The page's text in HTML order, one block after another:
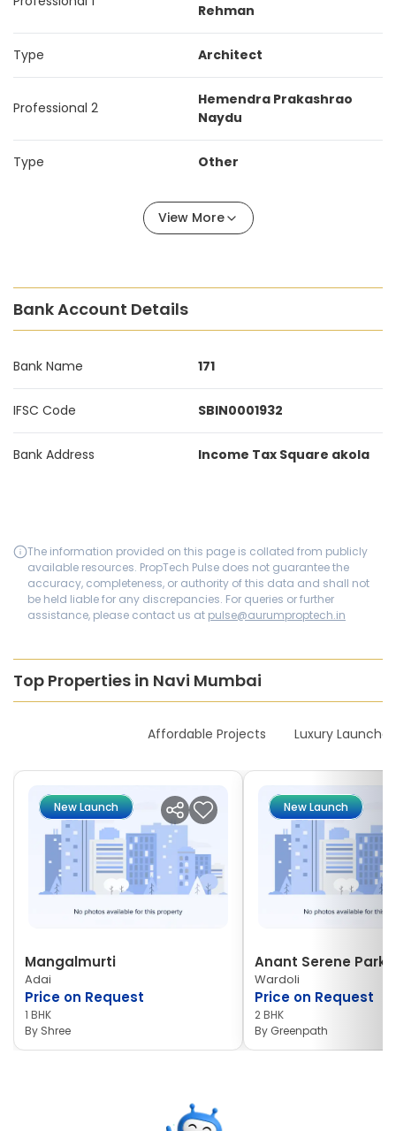
Rehman
Type Architect
Professional 2
Hemendra Prakashrao
Naydu
Type Other
View More
Bank Account Details
Bank Name 171
IFSC Code SBIN0001932
Bank Address Income Tax Square akola
The information provided on this page is collated from publicly
available resources. PropTech Pulse does not guarantee the
accuracy, completeness, or authority of this data and shall not
be held liable for any discrepancies. For queries or further
assistance, please contact us at pulse@aurumproptech.in
Top Properties in Navi Mumbai
Affordable Projects Luxury Launches
New Launch
Mangalmurti
Adai
Price on Request
1 BHK
By Shree
New Launch
Anant Serene Park II
Wardoli
Price on Request
2 BHK
By Greenpath